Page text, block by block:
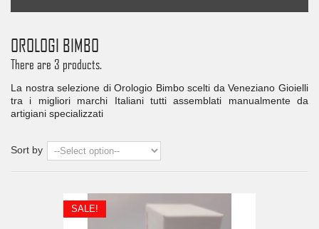
OROLOGI BIMBO
There are 3 products.
La nostra selezione di Orologio Bimbo scelti da Veneziano Gioielli
tra i migliori marchi Italiani tutti assemblati manualmente da
artigiani specializzati
Sort by
SALE!